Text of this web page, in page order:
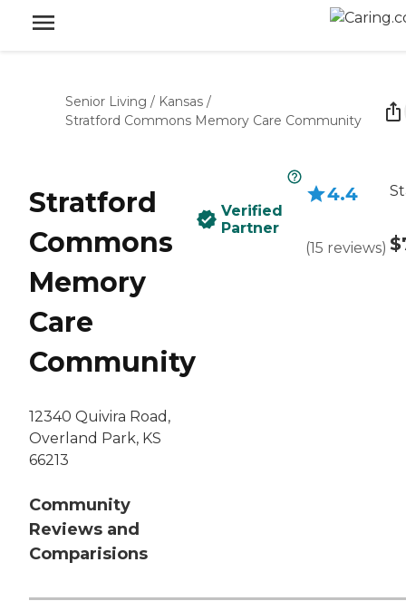
Senior Living / Kansas /
Stratford Commons Memory Care Community
Stratford
Commons
Memory
Care
Community
12340 Quivira Road,
Overland Park, KS
66213
Community
Reviews and
Comparisions
Verified
Partner
4.4
(15 reviews)